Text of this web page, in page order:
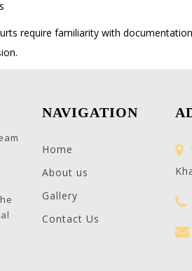
require familiarity with
NAVIGATION
Home
About us
Gallery
Contact Us